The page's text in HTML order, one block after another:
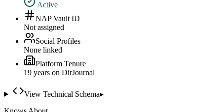
Active
NAP Vault ID
Not assigned
Social Profiles
None linked
Platform Tenure
19 years on DirJournal
View Technical Schema▸